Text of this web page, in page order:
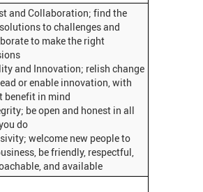
and Collaboration; find the
to challenges and
to make the right
and Innovation; relish change
or enable innovation, with
benefit in mind
be open and honest in all
do
welcome new people to
be friendly, respectful,
and available